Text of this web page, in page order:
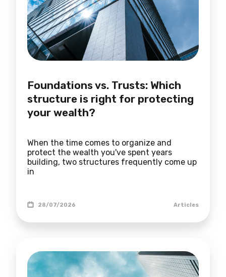
Foundations vs. Trusts: Which
structure is right for protecting
your wealth?
When the time comes to organize and
protect the wealth you've spent years
building, two structures frequently come up
in
28/07/2026 Articles